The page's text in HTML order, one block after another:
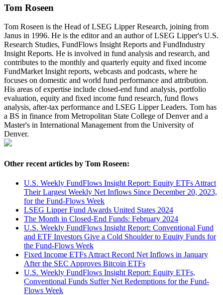
Tom Roseen
Tom Roseen is the Head of LSEG Lipper Research, joining from
Janus in 1996. He is the editor and an author of LSEG Lipper's U.S.
Research Studies, FundFlows Insight Reports and FundIndustry
Insight Reports. He is involved in fund analysis and research, and
contributes to the monthly and quarterly equity and fixed income
FundMarket Insight reports, webcasts and podcasts, where he
focuses on domestic and world fund performance and attribution.
His areas of expertise include closed-end fund analysis, portfolio
evaluation, equity and fixed income fund research, fund flows
analysis, after-tax performance and LSEG Lipper Leaders. Tom has
a BS in finance from Metropolitan State College of Denver and a
Master's in International Management from the University of
Denver.
Other recent articles by Tom Roseen:
U.S. Weekly FundFlows Insight Report: Equity ETFs Attract
Their Largest Weekly Net Inflows Since December 20, 2023,
for the Fund-Flows Week
LSEG Lipper Fund Awards United States 2024
The Month in Closed-End Funds: February 2024
U.S. Weekly FundFlows Insight Report: Conventional Fund
and ETF Investors Give a Cold Shoulder to Equity Funds for
the Fund-Flows Week
Fixed Income ETFs Attract Record Net Inflows in January
After the SEC Approves Bitcoin ETFs
U.S. Weekly FundFlows Insight Report: Equity ETFs,
Conventional Funds Suffer Net Redemptions for the Fund-
Flows Week